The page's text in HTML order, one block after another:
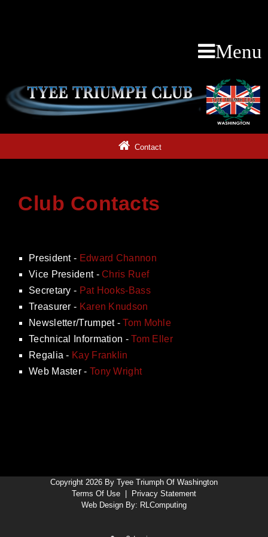
Menu
Contact
Club Contacts
President - Edward Channon
Vice President -Chris Ruef
Secretary - Pat Hooks-Bass
Treasurer - Karen Knudson
Newsletter/Trumpet -Tom Mohle
Technical Information -Tom Eller
Regalia - Kay Franklin
Web Master - Tony Wright
Copyright 2026 By Tyee Triumph Of Washington
Terms Of Use
Privacy Statement
Web Design By: RLComputing